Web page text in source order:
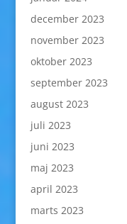
december 2023
november 2023
oktober 2023
september 2023
august 2023
juli 2023
juni 2023
maj 2023
april 2023
marts 2023